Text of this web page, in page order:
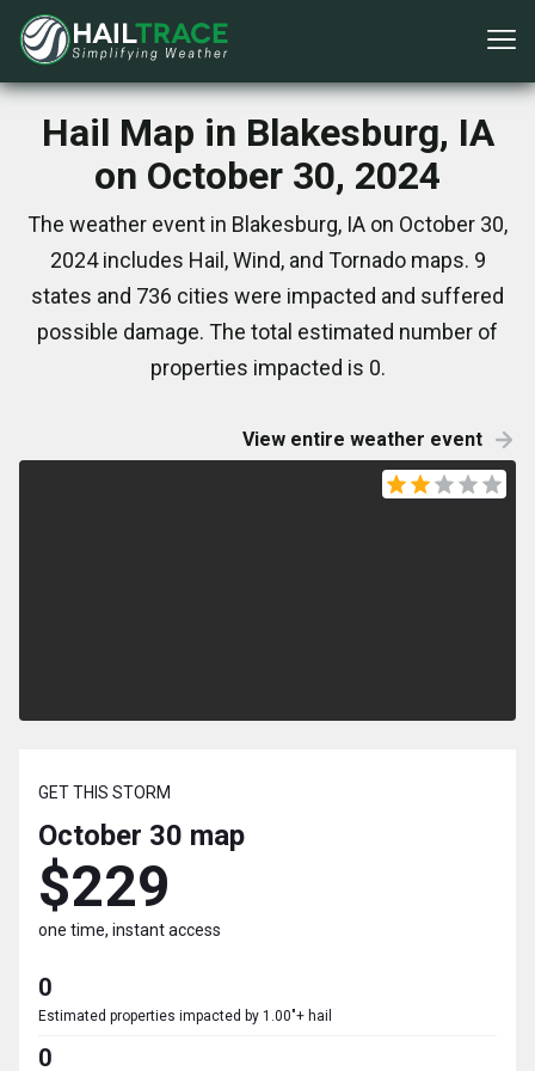
Hail Map in Blakesburg, IA
on October 30, 2024
The weather event in Blakesburg, IA on October 30,
2024 includes Hail, Wind, and Tornado maps. 9
states and 736 cities were impacted and suffered
possible damage. The total estimated number of
properties impacted is 0.
View entire weather event
GET THIS STORM
October 30 map
$229
one time, instant access
0
Estimated properties impacted by 1.00"+ hail
0